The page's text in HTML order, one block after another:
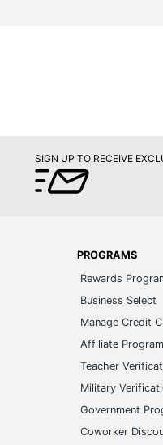
SIGN UP TO RECEIVE
PROGRAMS
Rewards
Business Select
Manage Credit
Affiliate Program
Teacher
Military
Government
Coworker